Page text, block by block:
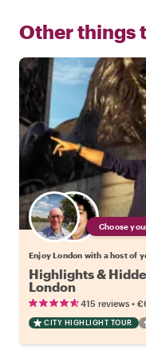
Other things
Choose
Enjoy London with a host of
Highlights &
London
415 reviews •
CITY HIGHLIGHT TOUR